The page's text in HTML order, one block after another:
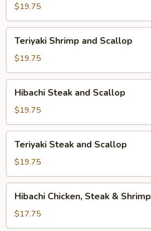
and
Scallop
$19.75
Shrimp
and
Scallop
Teriyaki Shrimp and Scallop
$19.75
Steak
and
Scallop
Hibachi Steak and Scallop
$19.75
Steak
and
Scallop
Teriyaki Steak and Scallop
$19.75
Chicken,
Steak
&
Hibachi Chicken, Steak & Shrimp
$17.75